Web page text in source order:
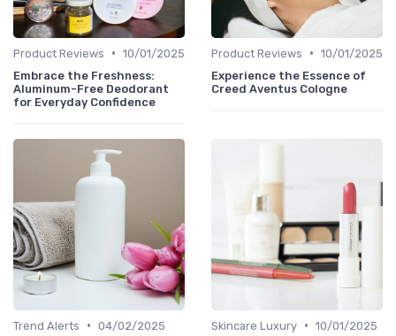
Product Reviews • 10/01/2025
Embrace the Freshness:
Aluminum-Free Deodorant
for Everyday Confidence
Product Reviews • 10/01/2025
Experience the Essence of
Creed Aventus Cologne
Trend Alerts • 04/02/2025
Skincare Luxury • 10/01/2025